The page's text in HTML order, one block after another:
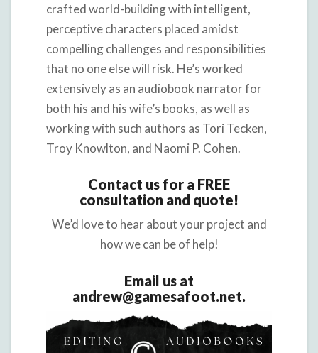
crafted world-building with intelligent,
perceptive characters placed amidst
compelling challenges and responsibilities
that no one else will risk. He’s worked
extensively as an audiobook narrator for
both his and his wife’s books, as well as
working with such authors as Tori Tecken,
Troy Knowlton, and Naomi P. Cohen.
Contact us for a FREE
consultation and quote!
We’d love to hear about your project and
how we can be of help!
Email us at
andrew@gamesafoot.net.